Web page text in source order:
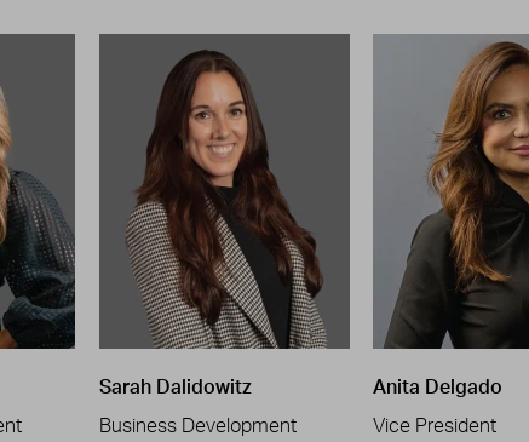
Sarah Dalidowitz
Business Development
Anita Delgado
Vice President